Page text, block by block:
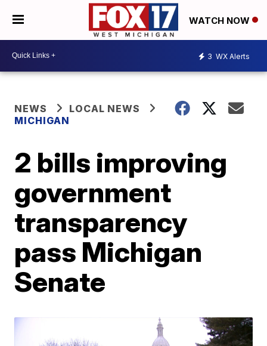
WATCH NOW
3 WX Alerts
NEWS
LOCAL NEWS
MICHIGAN
2 bills improving
government
transparency
pass Michigan
Senate